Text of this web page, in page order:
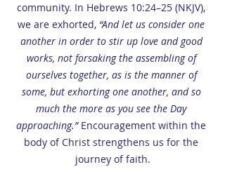
community. In Hebrews 10:24–25 (NKJV),
we are exhorted, “And let us consider one
another in order to stir up love and good
works, not forsaking the assembling of
ourselves together, as is the manner of
some, but exhorting one another, and so
much the more as you see the Day
approaching.” Encouragement within the
body of Christ strengthens us for the
journey of faith.